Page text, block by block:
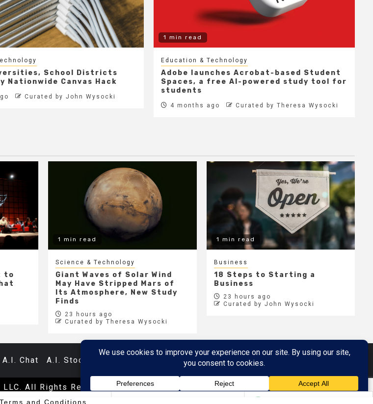
School Districts
Nationwide Canvas Hack
Curated by John Wysocki
1 min read
Education & Technology
Adobe launches Acrobat-based Student
Spaces, a free AI-powered study tool for
students
4 months ago Curated by Theresa Wysocki
to
1 min read
Science & Technology
Giant Waves of Solar Wind
May Have Stripped Mars of
Its Atmosphere, New Study
Finds
23 hours ago
Curated by Theresa Wysocki
1 min read
Business
18 Steps to Starting a
Business
23 hours ago
Curated by John Wysocki
A.I. Chat A.I. Stocks Metaverse
Metaverse Demo
All Rights Reserved.|Newsphere by AF themes.
Terms and Conditions